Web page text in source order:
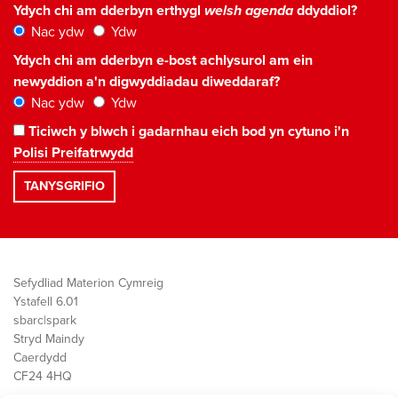
Ydych chi am dderbyn erthygl welsh agendaddyddiol?
Nac ydw
Ydw
Ydych chi am dderbyn e-bost achlysurol am ein
newyddion a'n digwyddiadau diweddaraf?
Nac ydw
Ydw
Ticiwch y blwch i gadarnhau eich bod yn cytuno i'n
Polisi Preifatrwydd
Sefydliad Materion Cymreig
Ystafell 6.01
sbarc|spark
Stryd Maindy
Caerdydd
CF24 4HQ